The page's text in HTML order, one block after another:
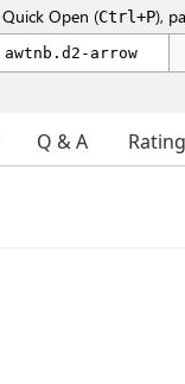
Open (Ctrl+P),
Q & A